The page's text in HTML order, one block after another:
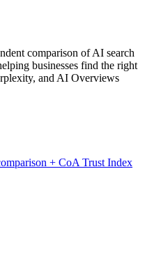
comparison of AI search
businesses find the right
and AI Overviews
+ CoA Trust Index